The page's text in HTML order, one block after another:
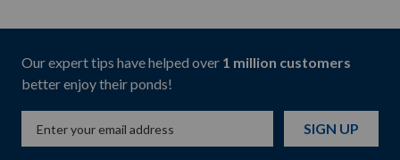
Our expert tips have helped over 1 million customers
better enjoy their ponds!
SIGN UP